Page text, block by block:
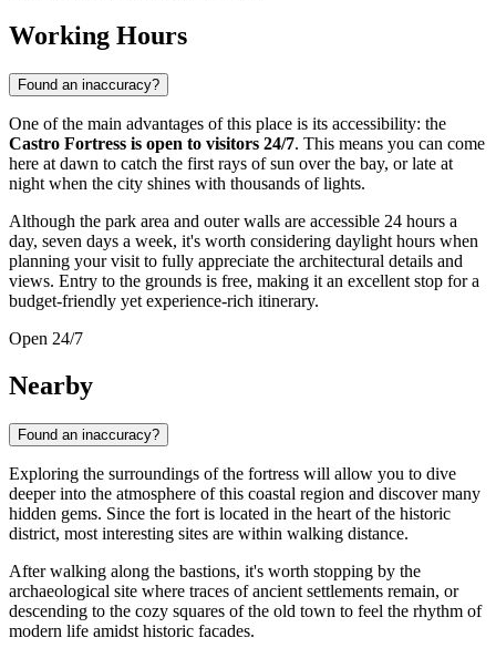
Working Hours
Found an inaccuracy?
One of the main advantages of this place is its accessibility: the
Castro Fortress is open to visitors 24/7. This means you can come
here at dawn to catch the first rays of sun over the bay, or late at
night when the city shines with thousands of lights.
Although the park area and outer walls are accessible 24 hours a
day, seven days a week, it's worth considering daylight hours when
planning your visit to fully appreciate the architectural details and
views. Entry to the grounds is free, making it an excellent stop for a
budget-friendly yet experience-rich itinerary.
Open 24/7
Nearby
Found an inaccuracy?
Exploring the surroundings of the fortress will allow you to dive
deeper into the atmosphere of this coastal region and discover many
hidden gems. Since the fort is located in the heart of the historic
district, most interesting sites are within walking distance.
After walking along the bastions, it's worth stopping by the
archaeological site where traces of ancient settlements remain, or
descending to the cozy squares of the old town to feel the rhythm of
modern life amidst historic facades.